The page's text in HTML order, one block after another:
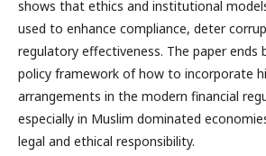
shows that ethics and institutional
used to enhance compliance, deter
regulatory effectiveness. The paper ends
policy framework of how to incorporate
arrangements in the modern financial
especially in Muslim dominated
legal and ethical responsibility.